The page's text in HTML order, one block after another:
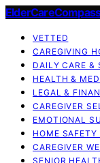
VETTED
CAREGIVING
DAILY CARE &
HEALTH &
LEGAL &
CAREGIVER
EMOTIONAL
HOME
CAREGIVER
SENIOR